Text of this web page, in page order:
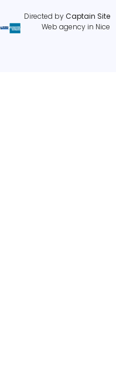
Directed byCaptain Site
Web agency in Nice